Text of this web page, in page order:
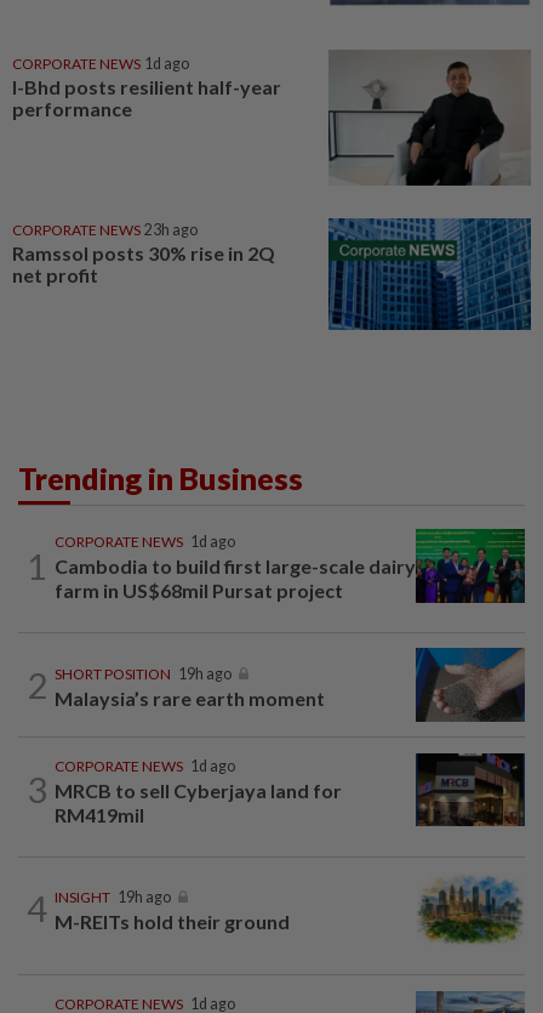
CORPORATE NEWS 1d ago
I-Bhd posts resilient half-year
performance
CORPORATE NEWS 23h ago
Ramssol posts 30% rise in 2Q
net profit
Trending in Business
1
CORPORATE NEWS 1d ago
Cambodia to build first large-scale dairy
farm in US$68mil Pursat project
2 SHORT POSITION 19h ago
Malaysia’s rare earth moment
3
CORPORATE NEWS 1d ago
MRCB to sell Cyberjaya land for
RM419mil
4 INSIGHT 19h ago
M-REITs hold their ground
CORPORATE NEWS 1d ago